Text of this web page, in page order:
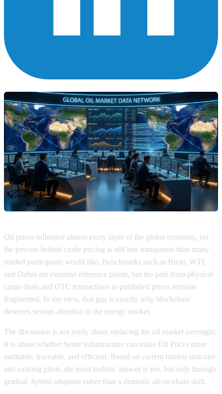
Oil prices influence almost every layer of the global economy, yet
the process behind crude pricing is still less transparent than many
market participants would like. Benchmarks such as Brent, WTI,
and Dubai are essential reference points, but the path from physical
cargo deals and OTC transactions to published prices remains
fragmented. In my view, that gap is exactly why blockchain
deserves serious attention in the energy market.
The discussion is not really about replacing the oil market overnight.
It is about whether better infrastructure can make Oil Prices more
auditable, traceable, and efficient. Based on current market structure
and existing pilots, the most realistic answer is yes, but only through
gradual, hybrid adoption rather than a dramatic all-on-chain shift.